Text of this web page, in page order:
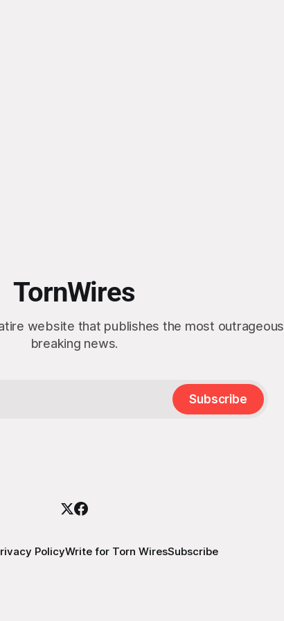
TornWires
website that publishes the most outrageous
breaking news.
Subscribe
PolicyWrite for Torn WiresSubscribe